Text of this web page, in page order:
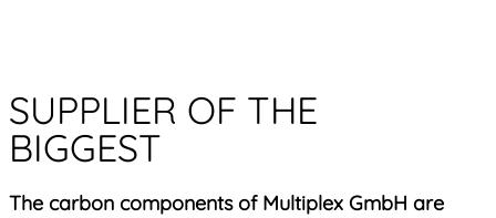
SUPPLIER OF THE
BIGGEST
The carbon components of Multiplex GmbH are